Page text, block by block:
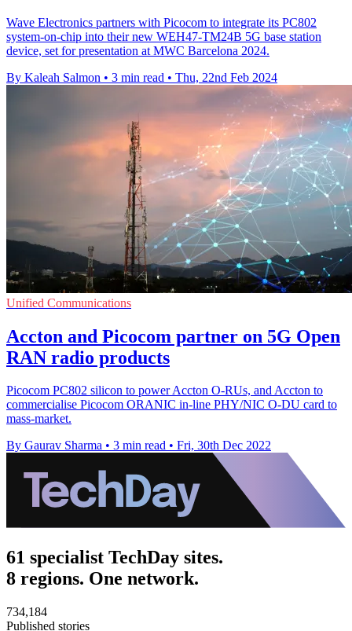
Wave Electronics partners with Picocom to integrate its PC802
system-on-chip into their new WEH47-TM24B 5G base station
device, set for presentation at MWC Barcelona 2024.
By Kaleah Salmon • 3 min read • Thu, 22nd Feb 2024
Unified Communications
Accton and Picocom partner on 5G Open
RAN radio products
Picocom PC802 silicon to power Accton O-RUs, and Accton to
commercialise Picocom ORANIC in-line PHY/NIC O-DU card to
mass-market.
By Gaurav Sharma • 3 min read • Fri, 30th Dec 2022
61 specialist TechDay sites.
8 regions. One network.
734,184
Published stories